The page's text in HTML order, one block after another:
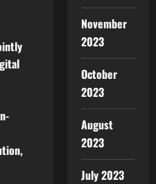
November
2023
October
2023
August
2023
July 2023